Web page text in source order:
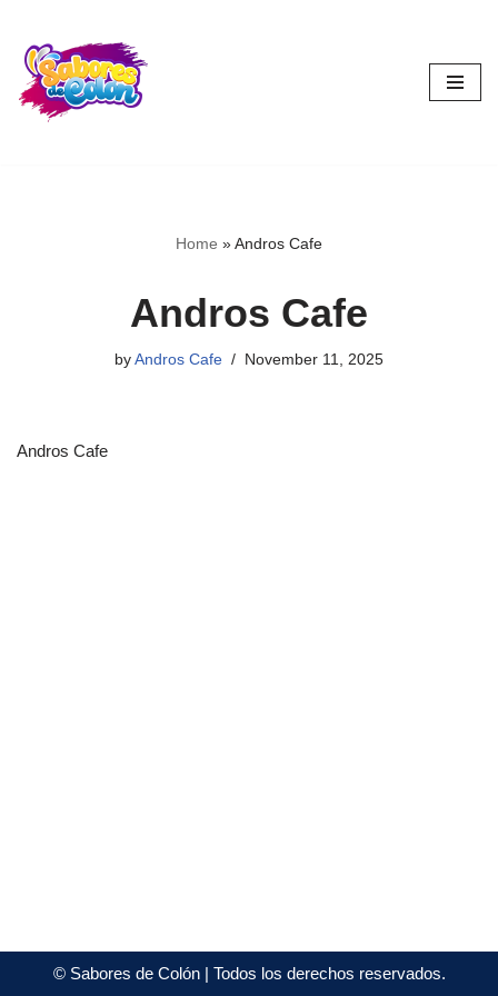
Skip
to
content
Home »Andros Cafe
Andros Cafe
by Andros Cafe November 11, 2025
Andros Cafe
©Sabores de Colón| Todos los derechos reservados.